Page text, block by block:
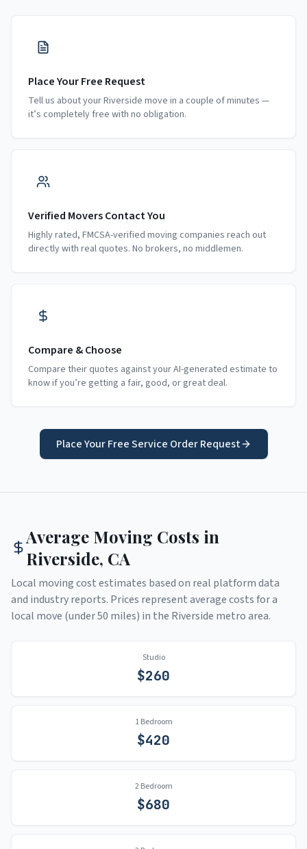
Place Your Free Request
Tell us about your Riverside move in a couple of minutes —
it’s completely free with no obligation.
Verified Movers Contact You
Highly rated, FMCSA-verified moving companies reach out
directly with real quotes. No brokers, no middlemen.
Compare & Choose
Compare their quotes against your AI-generated estimate to
know if you’re getting a fair, good, or great deal.
Place Your Free Service Order Request
Average Moving Costs in
Riverside, CA
Local moving cost estimates based on real platform data
and industry reports. Prices represent average costs for a
local move (under 50 miles) in the Riverside metro area.
Studio
$260
1 Bedroom
$420
2 Bedroom
$680